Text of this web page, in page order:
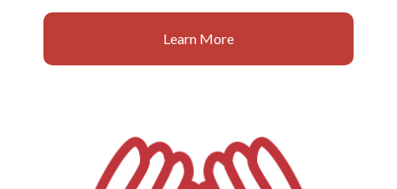
Learn More